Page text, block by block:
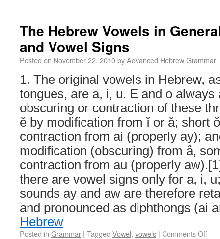
The Hebrew Vowels in
and Vowel Signs
Posted on November 22, 2010byAdvanced Hebrew Grammar
1. The original vowels in Hebrew,
tongues, are a, i, u. E and o always
obscuring or contraction of these
ĕ by modification from ĭ or ă; short
contraction from ai (properly ay);
modification (obscuring) from â,
contraction from au (properly
there are vowel signs only for a, i,
sounds ay and aw are therefore
and pronounced as diphthongs (ai
Hebrew
Posted in Grammar | Tagged Vowel, vowels | Comments Off